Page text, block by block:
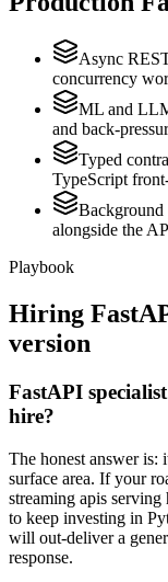
Async
concurrency
ML and
and back-
Typed
TypeScript
Background
alongside the
Playbook
Hiring
version
FastAPI
hire?
The honest answer
surface area. If your
streaming apis
to keep investing in
will out-deliver a
response.